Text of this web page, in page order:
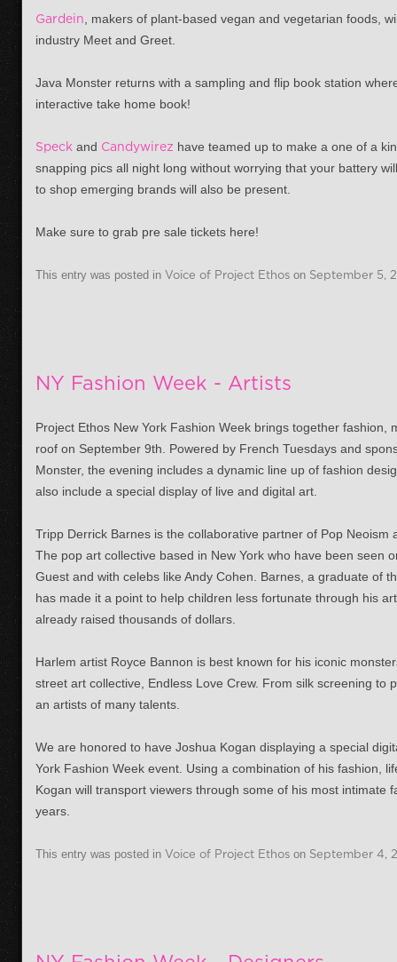
Gardein , makers of plant-based vegan and vegetarian foods,
industry Meet and Greet.
Java Monster returns with a sampling and flip book station
interactive take home book!
Speck and Candywirez have teamed up to make a one of a
snapping pics all night long without worrying that your battery
to shop emerging brands will also be present.
Make sure to grab pre sale tickets here!
This entry was posted in Voice of Project Ethos on September 5,
NY Fashion Week - Artists
Project Ethos New York Fashion Week brings together fashion,
roof on September 9th. Powered by French Tuesdays and
Monster, the evening includes a dynamic line up of fashion
also include a special display of live and digital art.
Tripp Derrick Barnes is the collaborative partner of Pop Neoism
The pop art collective based in New York who have been seen
Guest and with celebs like Andy Cohen. Barnes, a graduate of
has made it a point to help children less fortunate through his
already raised thousands of dollars.
Harlem artist Royce Bannon is best known for his iconic
street art collective, Endless Love Crew. From silk screening to
an artists of many talents.
We are honored to have Joshua Kogan displaying a special
York Fashion Week event. Using a combination of his fashion,
Kogan will transport viewers through some of his most intimate
years.
This entry was posted in Voice of Project Ethos on September 4,